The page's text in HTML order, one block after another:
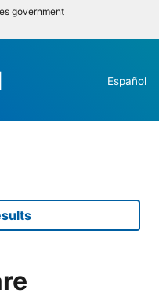
government
Español